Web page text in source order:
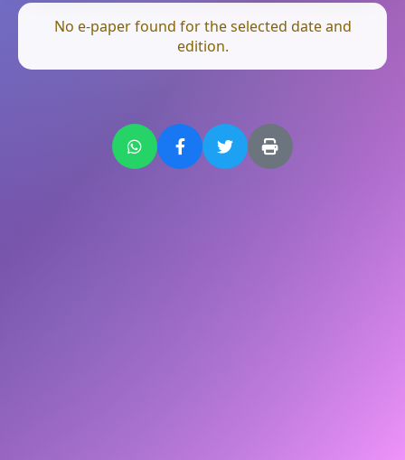
No e-paper found for the selected date and
edition.